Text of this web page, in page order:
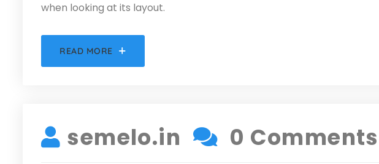
when looking at its layout.
READ MORE
semelo.in
0 Comments